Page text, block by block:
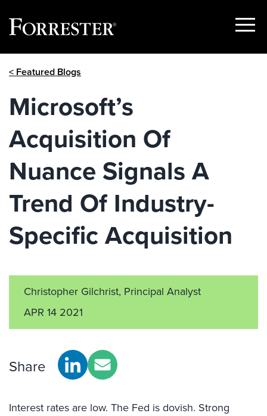
Show
< Featured Blogs
Microsoft’s
Acquisition Of
Nuance Signals A
Trend Of Industry-
Specific Acquisition
Christopher Gilchrist, Principal Analyst
APR 14 2021
Share
Interest rates are low. The Fed is dovish. Strong